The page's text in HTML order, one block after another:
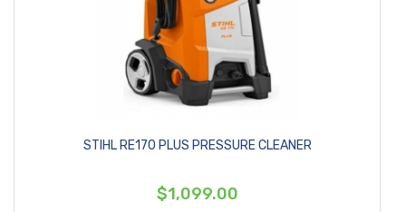
STIHL RE170 PLUS PRESSURE CLEANER
$1,099.00